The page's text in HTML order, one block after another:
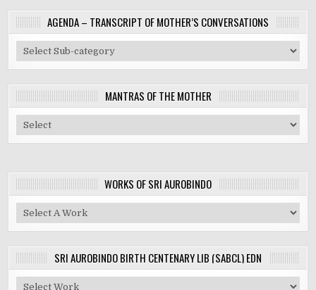
AGENDA – TRANSCRIPT OF MOTHER’S CONVERSATIONS
MANTRAS OF THE MOTHER
WORKS OF SRI AUROBINDO
SRI AUROBINDO BIRTH CENTENARY LIB (SABCL) EDN